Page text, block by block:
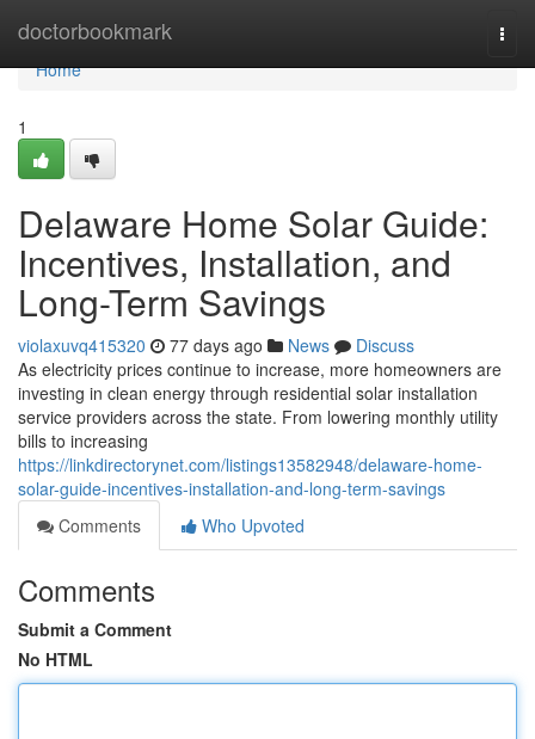
doctorbookmark
Home
Home
1
Delaware Home Solar Guide:
Incentives, Installation, and
Long-Term Savings
violaxuvq415320 77 days ago News
Discuss
As electricity prices continue to increase, more homeowners are
investing in clean energy through residential solar installation
service providers across the state. From lowering monthly utility
bills to increasing
https://linkdirectorynet.com/listings13582948/delaware-home-
solar-guide-incentives-installation-and-long-term-savings
Comments
Who Upvoted
Comments
Submit a Comment
No HTML